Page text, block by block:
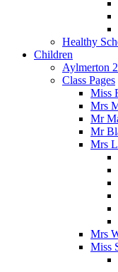
Healthy
Children
Aylmerton
Class Pages
Miss
Mrs
Mr
Mr
Mrs
Mrs
Miss